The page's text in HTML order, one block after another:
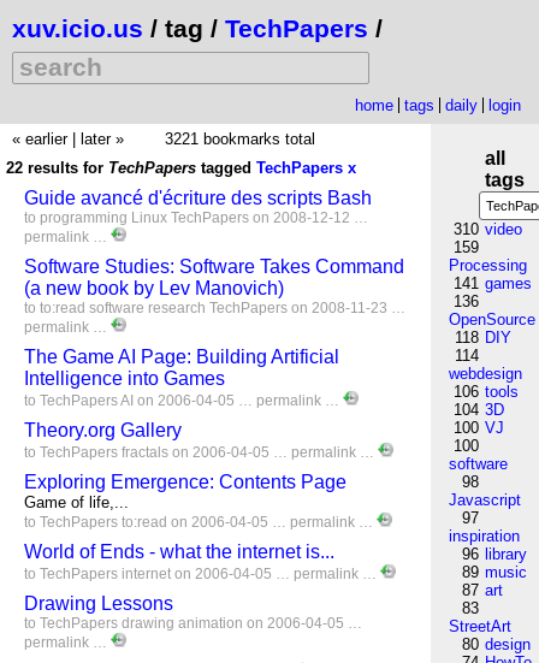
xuv.icio.us / tag / TechPapers /
home tags daily
login
« earlier
later »
3221 bookmarks total
22 results for TechPapers tagged TechPapers x
Guide avancé d'écriture des scripts Bash
to programming Linux TechPapers on 2008-12-12 …
permalink …
Software Studies: Software Takes Command
(a new book by Lev Manovich)
to to:read software research TechPapers on 2008-11-23 …
permalink …
The Game AI Page: Building Artificial
Intelligence into Games
to TechPapersAI on 2006-04-05 … permalink …
Theory.org Gallery
to TechPapers fractals on 2006-04-05 … permalink …
Exploring Emergence: Contents Page
Game of life,...
to TechPapers to:read on 2006-04-05 … permalink …
World of Ends - what the internet is...
to TechPapers internet on 2006-04-05 … permalink …
Drawing Lessons
to TechPapers drawing animation on 2006-04-05 …
permalink …
all
tags
310 video
159
Processing
141 games
136
OpenSource
118 DIY
114
webdesign
106 tools
104 3D
100 VJ
100
software
98
Javascript
97
inspiration
96 library
89 music
87 art
83
StreetArt
80 design